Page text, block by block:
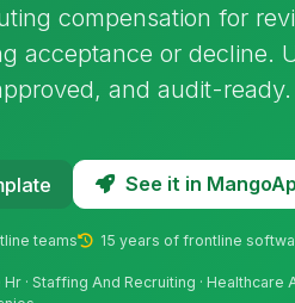
compensation for
acceptance or decline.
and audit-ready.
See it in
teams 15 years of frontline
· Staffing And Recruiting · Healthcare